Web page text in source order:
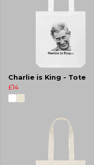
Charlie is King - Tote
£14